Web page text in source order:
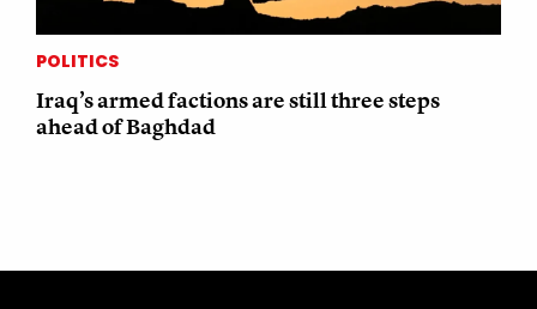
POLITICS
Iraq’s armed factions are still three steps
ahead of Baghdad